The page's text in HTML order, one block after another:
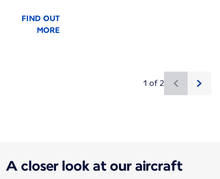
FIND OUT
MORE
1 of 2
A closer look at our aircraft